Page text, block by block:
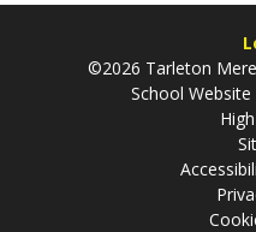
©2026 Tarleton
School Website